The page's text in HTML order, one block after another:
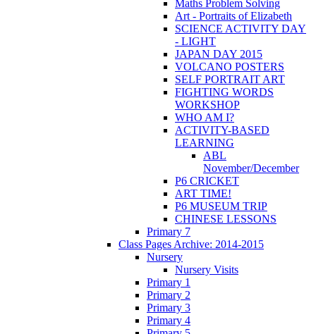
Maths Problem Solving
Art - Portraits of Elizabeth
SCIENCE ACTIVITY DAY
- LIGHT
JAPAN DAY 2015
VOLCANO POSTERS
SELF PORTRAIT ART
FIGHTING WORDS
WORKSHOP
WHO AM I?
ACTIVITY-BASED
LEARNING
ABL
November/December
P6 CRICKET
ART TIME!
P6 MUSEUM TRIP
CHINESE LESSONS
Primary 7
Class Pages Archive: 2014-2015
Nursery
Nursery Visits
Primary 1
Primary 2
Primary 3
Primary 4